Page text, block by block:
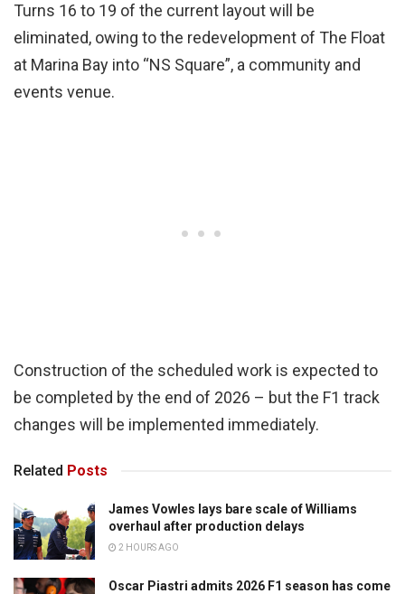
Turns 16 to 19 of the current layout will be
eliminated, owing to the redevelopment of The Float
at Marina Bay into “NS Square”, a community and
events venue.
Construction of the scheduled work is expected to
be completed by the end of 2026 – but the F1 track
changes will be implemented immediately.
Related Posts
James Vowles lays bare scale of Williams
overhaul after production delays
2 HOURS AGO
Oscar Piastri admits 2026 F1 season has come